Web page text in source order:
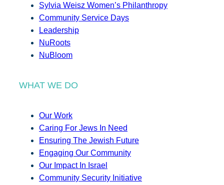
Sylvia Weisz Women’s Philanthropy
Community Service Days
Leadership
NuRoots
NuBloom
WHAT WE DO
Our Work
Caring For Jews In Need
Ensuring The Jewish Future
Engaging Our Community
Our Impact In Israel
Community Security Initiative